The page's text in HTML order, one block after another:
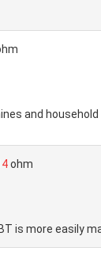
and
ohm
is more easily